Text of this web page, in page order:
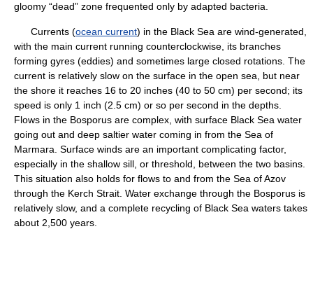
gloomy “dead” zone frequented only by adapted bacteria.
Currents (ocean current) in the Black Sea are wind-generated,
with the main current running counterclockwise, its branches
forming gyres (eddies) and sometimes large closed rotations. The
current is relatively slow on the surface in the open sea, but near
the shore it reaches 16 to 20 inches (40 to 50 cm) per second; its
speed is only 1 inch (2.5 cm) or so per second in the depths.
Flows in the Bosporus are complex, with surface Black Sea water
going out and deep saltier water coming in from the Sea of
Marmara. Surface winds are an important complicating factor,
especially in the shallow sill, or threshold, between the two basins.
This situation also holds for flows to and from the Sea of Azov
through the Kerch Strait. Water exchange through the Bosporus is
relatively slow, and a complete recycling of Black Sea waters takes
about 2,500 years.